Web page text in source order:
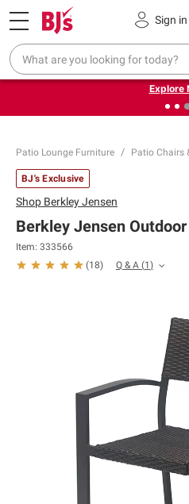
Sign in
Pickup, Delivery or Shipping
❮
Endless summer deals
Explore
Patio Lounge Furniture Patio Chairs
BJ's Exclusive
Shop Berkley Jensen
Berkley Jensen
Item: 333566
(18) Q & A (1)